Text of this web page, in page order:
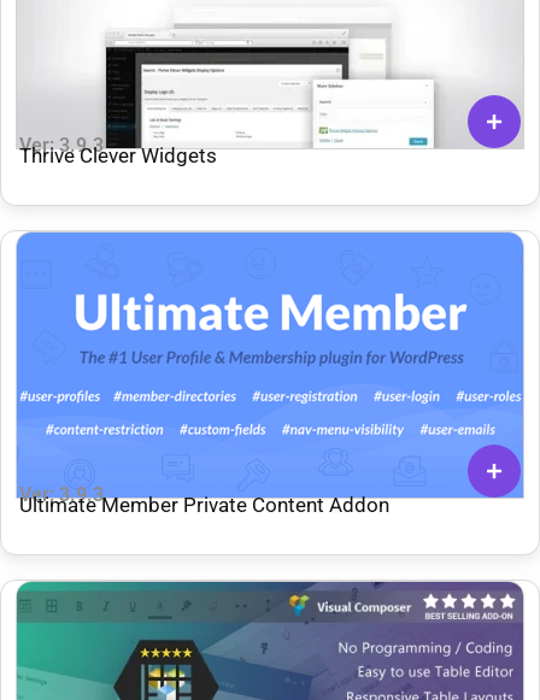
Ver: 3.9.3
Thrive Clever Widgets
Ver: 3.9.3
Ultimate Member Private Content Addon